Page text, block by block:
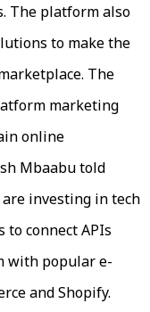
The platform also
to make the
The
marketing
online
Mbaabu told
investing in tech
to connect APIs
with popular e-
and Shopify.